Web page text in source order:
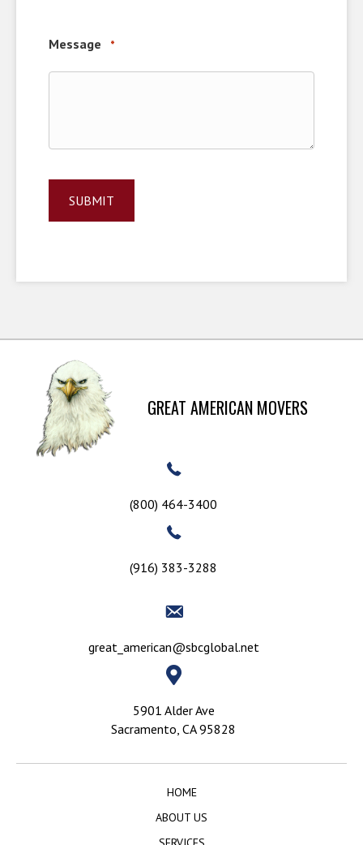
Message *
GREAT AMERICAN MOVERS
(800) 464-3400
(916) 383-3288
great_american@sbcglobal.net
5901 Alder Ave
Sacramento, CA 95828
HOME
ABOUT US